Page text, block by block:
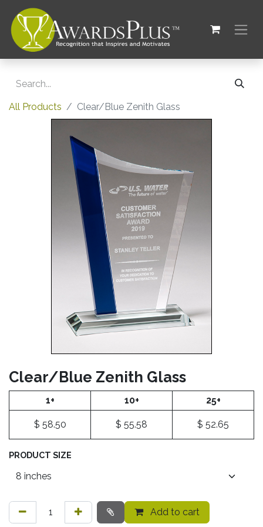
All Products Clear/Blue Zenith Glass
Clear/Blue Zenith Glass
1+ 10+ 25+
$ 58.50 $ 55.58 $ 52.65
PRODUCT SIZE
Add to cart